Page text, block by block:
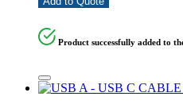
Product successfully added to